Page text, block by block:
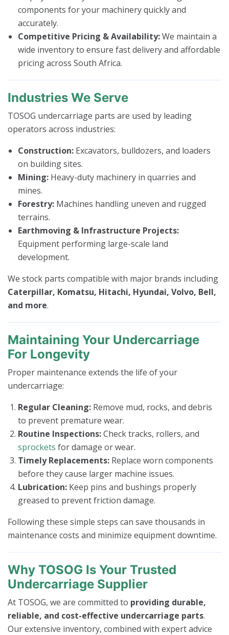
components for your machinery quickly and
accurately.
Competitive Pricing & Availability:We maintain a
wide inventory to ensure fast delivery and affordable
pricing across South Africa.
Industries We Serve
TOSOG undercarriage parts are used by leading
operators across industries:
Construction: Excavators, bulldozers, and loaders
on building sites.
Mining: Heavy-duty machinery in quarries and
mines.
Forestry: Machines handling uneven and rugged
terrains.
Earthmoving & Infrastructure Projects:
Equipment performing large-scale land
development.
We stock parts compatible with major brands including
Caterpillar, Komatsu, Hitachi, Hyundai, Volvo, Bell,
and more.
Maintaining Your Undercarriage
For Longevity
Proper maintenance extends the life of your
undercarriage:
Regular Cleaning: Remove mud, rocks, and debris
to prevent premature wear.
Routine Inspections:Check tracks, rollers, and
sprockets for damage or wear.
Timely Replacements: Replace worn components
before they cause larger machine issues.
Lubrication: Keep pins and bushings properly
greased to prevent friction damage.
Following these simple steps can save thousands in
maintenance costs and minimize equipment downtime.
Why TOSOG Is Your Trusted
Undercarriage Supplier
At TOSOG, we are committed to providing durable,
reliable, and cost-effective undercarriage parts.
Our extensive inventory, combined with expert advice